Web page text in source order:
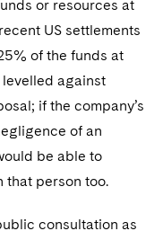
or resources at
US settlements
of the funds at
against
if the company’s
of an
be able to
that person too.
consultation as